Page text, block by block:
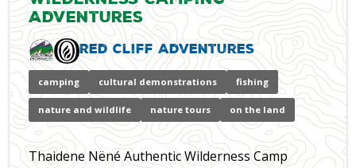
Adventures
Red Cliff Adventures
camping cultural demonstrations fishing
nature and wildlife nature tours on the land
Thaidene Nëné Authentic Wilderness Camp